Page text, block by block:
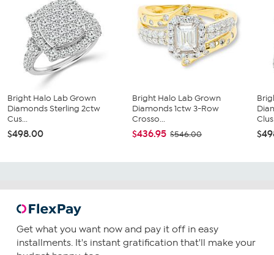
Bright Halo Lab Grown
Diamonds Sterling 2ctw
Cus...
$498.00
Bright Halo Lab Grown
Diamonds 1ctw 3-Row
Crosso...
$436.95 $546.00
Get what you want now and pay it off in easy
installments. It's instant gratification that'll make your